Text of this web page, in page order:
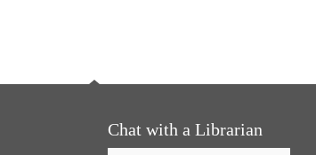
Chat with a Librarian